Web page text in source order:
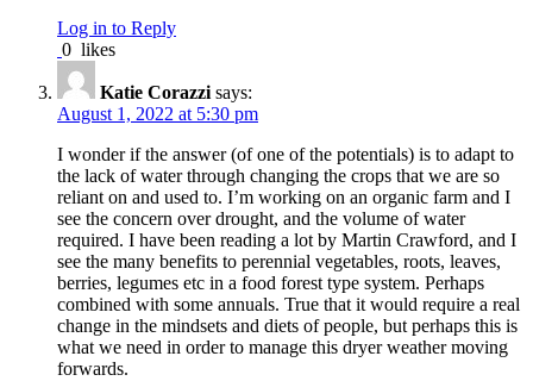
Log in to Reply
0 likes
Katie Corazzi says:
August 1, 2022 at 5:30 pm
I wonder if the answer (of one of the potentials) is to adapt to
the lack of water through changing the crops that we are so
reliant on and used to. I’m working on an organic farm and I
see the concern over drought, and the volume of water
required. I have been reading a lot by Martin Crawford, and I
see the many benefits to perennial vegetables, roots, leaves,
berries, legumes etc in a food forest type system. Perhaps
combined with some annuals. True that it would require a real
change in the mindsets and diets of people, but perhaps this is
what we need in order to manage this dryer weather moving
forwards.